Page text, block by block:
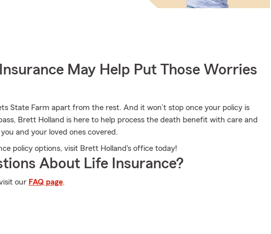
May Help Put Those Worries
State Farm apart from the rest. And it won’t stop once your policy is
Brett Holland is here to help process the death benefit with care and
and your loved ones covered.
policy options, visit Brett Holland's office today!
About Life Insurance?
our FAQ page.